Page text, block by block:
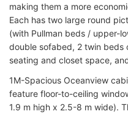
making them a more
Each has two large round
(with Pullman beds / upper-
double sofabed, 2 twin beds
seating and closet space,
1M-Spacious Oceanview
feature floor-to-ceiling
1.9 m high x 2.5-8 m wide).